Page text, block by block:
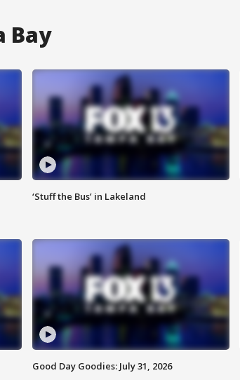
Bay
‘Stuff the Bus’ in Lakeland
Good Day Goodies: July 31, 2026